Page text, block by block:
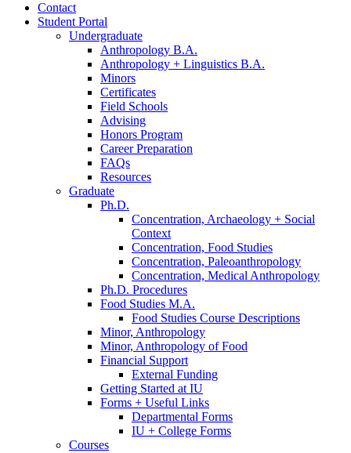
Contact
Student Portal
Undergraduate
Anthropology B.A.
Anthropology + Linguistics B.A.
Minors
Certificates
Field Schools
Advising
Honors Program
Career Preparation
FAQs
Resources
Graduate
Ph.D.
Concentration, Archaeology + Social
Context
Concentration, Food Studies
Concentration, Paleoanthropology
Concentration, Medical Anthropology
Ph.D. Procedures
Food Studies M.A.
Food Studies Course Descriptions
Minor, Anthropology
Minor, Anthropology of Food
Financial Support
External Funding
Getting Started at IU
Forms + Useful Links
Departmental Forms
IU + College Forms
Courses